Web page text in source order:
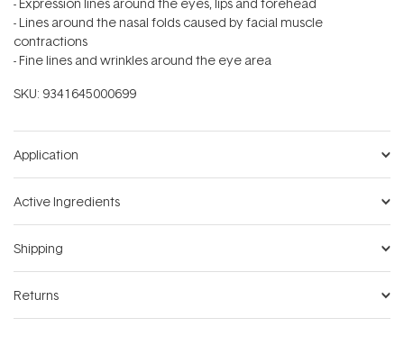
- Lines around the nasal folds caused by facial muscle
contractions
- Fine lines and wrinkles around the eye area
SKU: 9341645000699
Application
Active Ingredients
Shipping
Returns